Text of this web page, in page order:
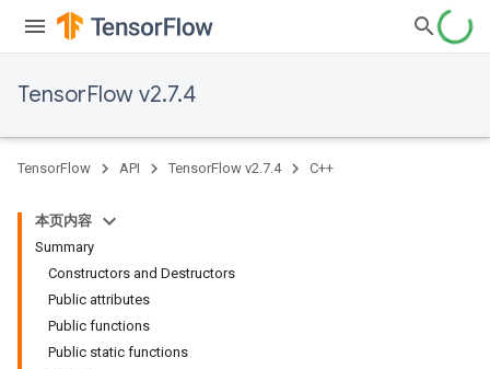
TensorFlow v2.7.4
TensorFlow API TensorFlow v2.7.4 C++
本页内容
Summary
Constructors and Destructors
Public attributes
Public functions
Public static functions